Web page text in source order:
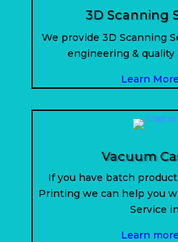
3D Scanning
We provide 3D Scanning
engineering & quality
Learn
Vacuum
If you have batch
Printing we can help you
Service
Learn